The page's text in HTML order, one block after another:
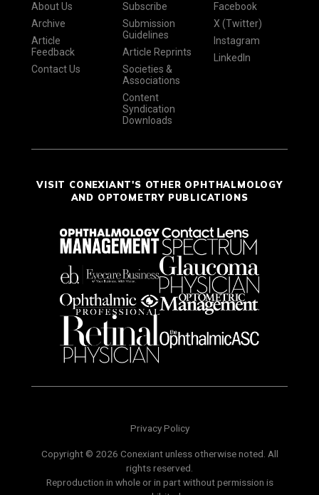
About Us
Archive
Article
Feedback
Contact Us
Subscribe
Submission
Guidelines
Article Reprints
Societies &
Associations
Content
Syndication
Downloads
Facebook
X (Twitter)
Instagram
LinkedIn
VISIT CONEXIANT'S OTHER OPHTHALMOLOGY
AND OPTOMETRY PUBLICATIONS
Privacy Policy
Copyright © 2026 Conexiant unless otherwise noted. All
rights reserved.
Reproduction in whole or in part without permission is